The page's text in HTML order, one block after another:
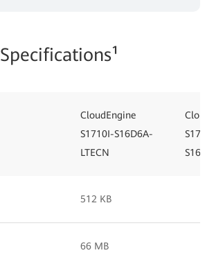
Specifications¹
CloudEngine
S1710I-S16D6A-
LTECN
512 KB
66 MB